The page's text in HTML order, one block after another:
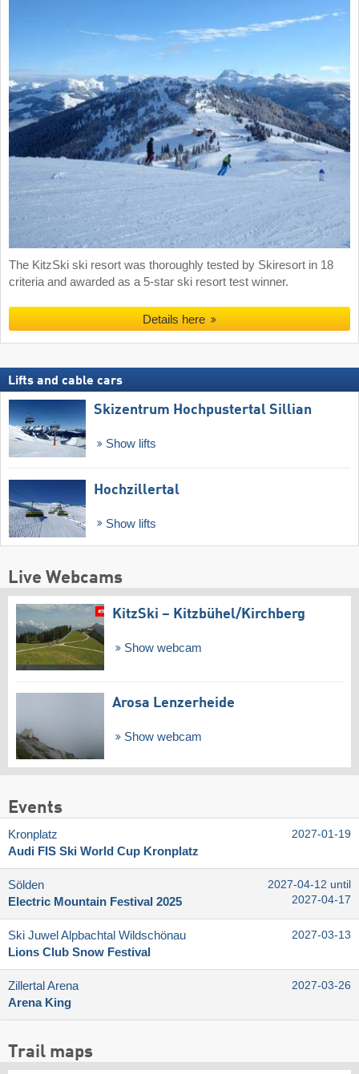
The KitzSki ski resort was thoroughly tested by Skiresort in 18
criteria and awarded as a 5-star ski resort test winner.
Details here
Lifts and cable cars
Skizentrum Hochpustertal Sillian
Show lifts
Hochzillertal
Show lifts
Live Webcams
KitzSki – Kitzbühel/​Kirchberg
Show webcam
Arosa Lenzerheide
Show webcam
Events
Kronplatz
Audi FIS Ski World Cup Kronplatz
2027-01-19
Sölden
Electric Mountain Festival 2025
2027-04-12 until
2027-04-17
Ski Juwel Alpbachtal Wildschönau
Lions Club Snow Festival
2027-03-13
Zillertal Arena
Arena King
2027-03-26
Trail maps